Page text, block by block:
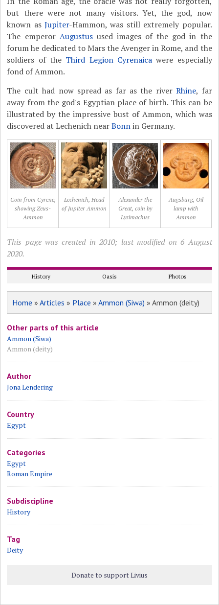
but there were not many visitors. Yet, the god, now
known asJupiter-Hammon, was still extremely popular.
The emperor Augustusused images of the god in the
forum he dedicated to Mars the Avenger in Rome, and the
soldiers of the Third Legion Cyrenaicawere especially
fond of Ammon.
The cult had now spread as far as the riverRhine, far
away from the god's Egyptian place of birth. This can be
illustrated by the impressive bust of Ammon, which was
discovered at Lechenich nearBonnin Germany.
Coin from Cyrene,
showing Zeus-
Ammon
Lechenich, Head
of Jupiter Ammon
Alexander the
Great, coin by
Lysimachus
Augsburg, Oil
lamp with
Ammon
This page was created in 2010; last modified on 6 August
2020.
History Oasis Photos
Home »Articles » Place »Ammon (Siwa) » Ammon (deity)
Other parts of this article
Ammon (Siwa)
Ammon (deity)
Author
Jona Lendering
Country
Egypt
Categories
Egypt
Roman Empire
Subdiscipline
History
Tag
Deity
Donate to support Livius